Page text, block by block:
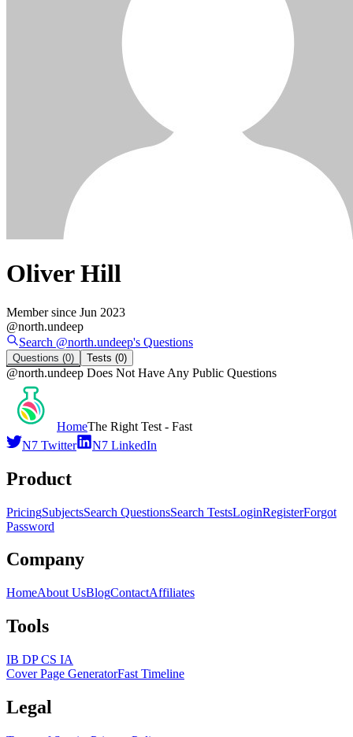
Oliver Hill
Member since Jun 2023
@north.undeep
Search @north.undeep's Questions
Questions (0) Tests (0)
@north.undeep Does Not Have Any Public Questions
HomeThe Right Test - Fast
N7 Twitter
N7 LinkedIn
Product
PricingSubjectsSearch QuestionsSearch TestsLoginRegisterForgot
Password
Company
HomeAbout UsBlogContactAffiliates
Tools
IB DP CS IA
Cover Page GeneratorFast Timeline
Legal